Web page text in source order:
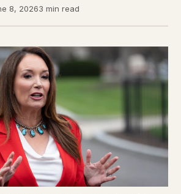
8, 20263 min read